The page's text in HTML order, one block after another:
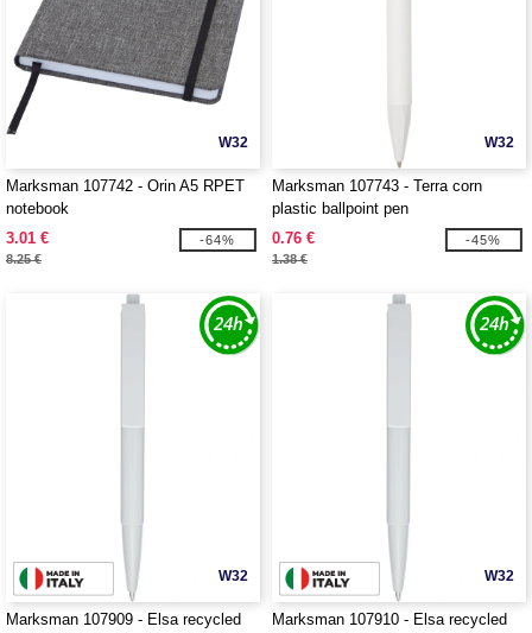
W32
Marksman 107742 - Orin A5 RPET
notebook
3.01 €
8.25 €
-64%
W32
Marksman 107743 - Terra corn
plastic ballpoint pen
0.76 €
1.38 €
-45%
W32
Marksman 107909 - Elsa recycled
W32
Marksman 107910 - Elsa recycled